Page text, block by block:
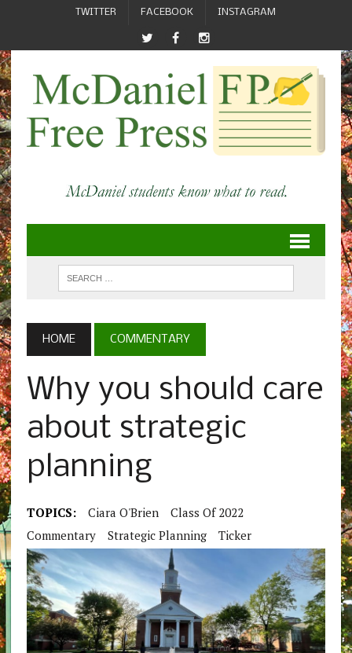
TWITTER FACEBOOK INSTAGRAM
HOME COMMENTARY
Why you should care
about strategic
planning
TOPICS: Ciara O'Brien
Class Of 2022
Commentary
Strategic Planning Ticker